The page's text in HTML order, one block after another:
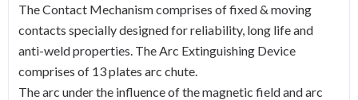
The Contact Mechanism comprises of fixed & moving
contacts specially designed for reliability, long life and
anti-weld properties. The Arc Extinguishing Device
comprises of 13 plates arc chute.
The arc under the influence of the magnetic field and arc